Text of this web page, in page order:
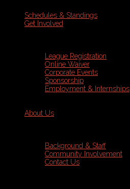
Schedules & Standings
Get Involved
League Registration
Online Waiver
Corporate Events
Sponsorship
Employment & Internships
About Us
Background & Staff
Community Involvement
Contact Us